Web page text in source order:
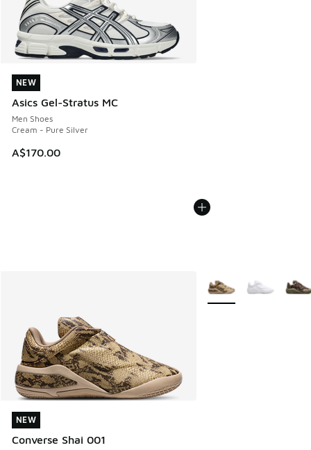
NEW
Asics Gel-Stratus MC
Men Shoes
Cream - Pure Silver
A$170.00
NEW
NEW
Converse Shai 001
NEW
More Colors Available